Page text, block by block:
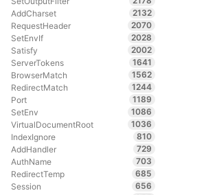
AddCharset
2132
RequestHeader
2070
SetEnvIf
2028
Satisfy
2002
ServerTokens
1641
BrowserMatch
1562
RedirectMatch
1244
Port
1189
SetEnv
1086
VirtualDocumentRoot
1036
IndexIgnore
810
AddHandler
729
AuthName
703
RedirectTemp
685
Session
656